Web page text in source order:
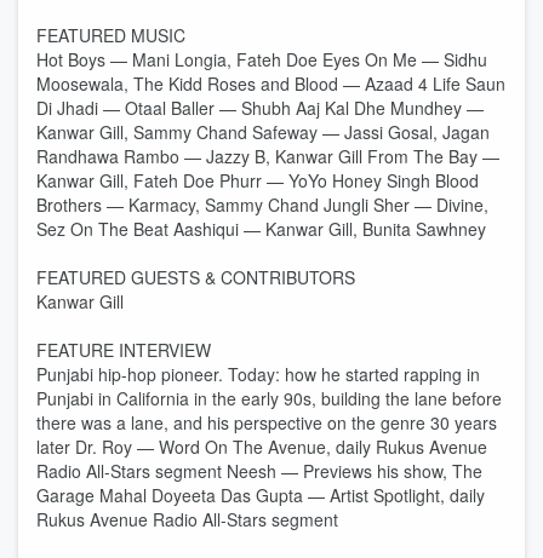
FEATURED MUSIC
Hot Boys — Mani Longia, Fateh Doe Eyes On Me — Sidhu
Moosewala, The Kidd Roses and Blood — Azaad 4 Life Saun
Di Jhadi — Otaal Baller — Shubh Aaj Kal Dhe Mundhey —
Kanwar Gill, Sammy Chand Safeway — Jassi Gosal, Jagan
Randhawa Rambo — Jazzy B, Kanwar Gill From The Bay —
Kanwar Gill, Fateh Doe Phurr — YoYo Honey Singh Blood
Brothers — Karmacy, Sammy Chand Jungli Sher — Divine,
Sez On The Beat Aashiqui — Kanwar Gill, Bunita Sawhney
FEATURED GUESTS & CONTRIBUTORS
Kanwar Gill
FEATURE INTERVIEW
Punjabi hip-hop pioneer. Today: how he started rapping in
Punjabi in California in the early 90s, building the lane before
there was a lane, and his perspective on the genre 30 years
later Dr. Roy — Word On The Avenue, daily Rukus Avenue
Radio All-Stars segment Neesh — Previews his show, The
Garage Mahal Doyeeta Das Gupta — Artist Spotlight, daily
Rukus Avenue Radio All-Stars segment